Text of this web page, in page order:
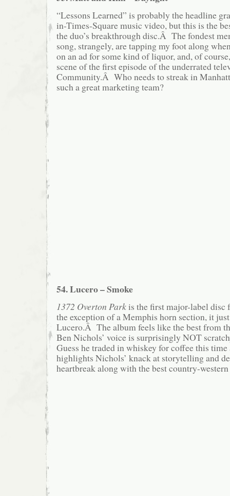
“Lessons Learned” is probably the headline
in-Times-Square music video, but this is the
the duo’s breakthrough disc.Â The fondest
song, strangely, are tapping my foot along
on an ad for some kind of liquor, and, of
scene of the first episode of the underrated
Community.Â Who needs to streak in
such a great marketing team?
54. Lucero – Smoke
1372 Overton Parkis the first major-label
the exception of a Memphis horn section, it
Lucero.Â The album feels like the best from
Ben Nichols’ voice is surprisingly NOT
Guess he traded in whiskey for coffee this
highlights Nichols’ knack at storytelling and
heartbreak along with the best country-